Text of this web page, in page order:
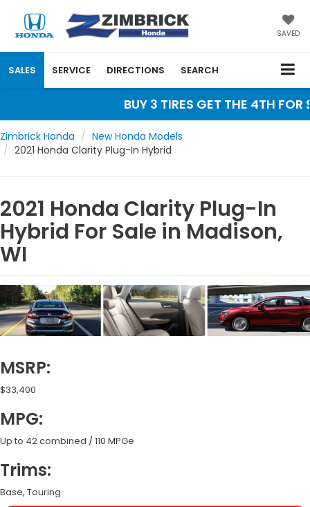
SAVED
SALES SERVICE DIRECTIONS SEARCH
BUY 3 TIRES GET THE 4TH
Zimbrick Honda
New Honda Models
2021 Honda Clarity Plug-In Hybrid
2021 Honda Clarity Plug-In
Hybrid For Sale in Madison,
WI
MSRP:
$33,400
MPG:
Up to 42 combined / 110 MPGe
Trims:
Base, Touring